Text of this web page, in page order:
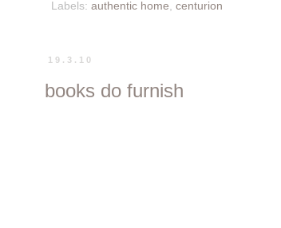
Labels: authentic home centurion
19.3.10
books do furnish